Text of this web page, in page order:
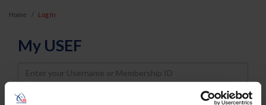
Home Log In
My USEF
Username
Password